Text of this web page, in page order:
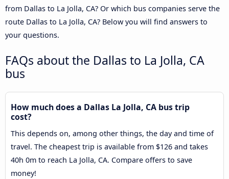
from Dallas to La Jolla, CA? Or which bus companies serve the
route Dallas to La Jolla, CA? Below you will find answers to
your questions.
FAQs about the Dallas to La Jolla, CA
bus
How much does a Dallas La Jolla, CA bus trip
cost?
This depends on, among other things, the day and time of
travel. The cheapest trip is available from $126 and takes
40h 0m to reach La Jolla, CA. Compare offers to save
money!